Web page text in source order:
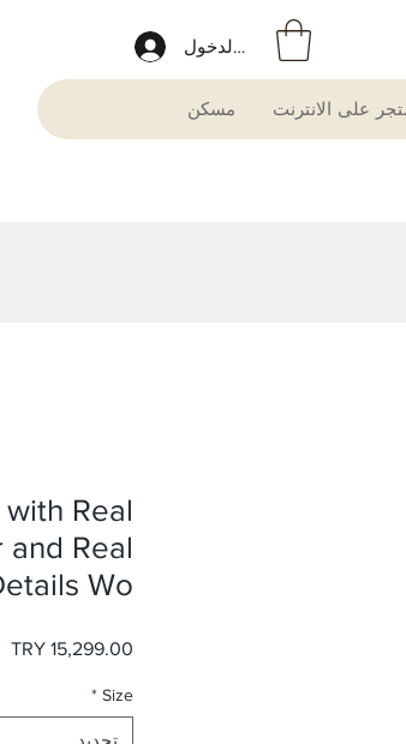
تسجيل الدخول
مسكن على الانترنت
Real
and Real
Wo
Size
*
تحديد